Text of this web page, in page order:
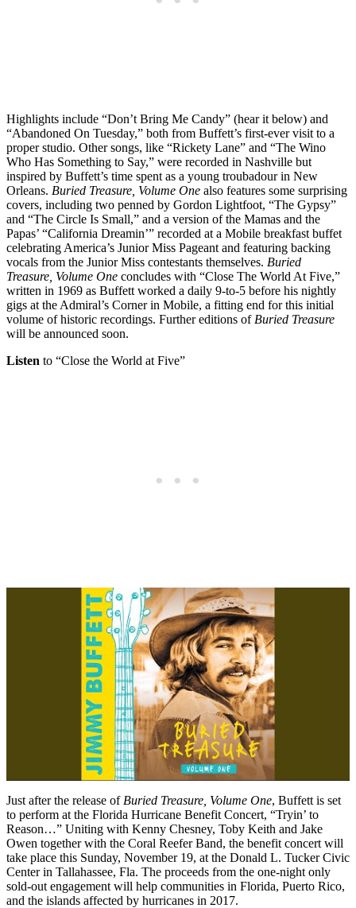
Highlights include “Don’t Bring Me Candy” (hear it below) and
“Abandoned On Tuesday,” both from Buffett’s first-ever visit to a
proper studio. Other songs, like “Rickety Lane” and “The Wino
Who Has Something to Say,” were recorded in Nashville but
inspired by Buffett’s time spent as a young troubadour in New
Orleans. Buried Treasure, Volume One also features some surprising
covers, including two penned by Gordon Lightfoot, “The Gypsy”
and “The Circle Is Small,” and a version of the Mamas and the
Papas’ “California Dreamin’” recorded at a Mobile breakfast buffet
celebrating America’s Junior Miss Pageant and featuring backing
vocals from the Junior Miss contestants themselves. Buried
Treasure, Volume One concludes with “Close The World At Five,”
written in 1969 as Buffett worked a daily 9-to-5 before his nightly
gigs at the Admiral’s Corner in Mobile, a fitting end for this initial
volume of historic recordings. Further editions of Buried Treasure
will be announced soon.
Listen to “Close the World at Five”
Just after the release of Buried Treasure, Volume One, Buffett is set
to perform at the Florida Hurricane Benefit Concert, “Tryin’ to
Reason…” Uniting with Kenny Chesney, Toby Keith and Jake
Owen together with the Coral Reefer Band, the benefit concert will
take place this Sunday, November 19, at the Donald L. Tucker Civic
Center in Tallahassee, Fla. The proceeds from the one-night only
sold-out engagement will help communities in Florida, Puerto Rico,
and the islands affected by hurricanes in 2017.